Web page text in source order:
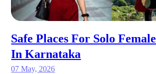
Safe Places For Solo
In Karnataka
07 May, 2026